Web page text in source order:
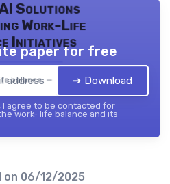
Solutions
Work-Life
Initiatives
balance — 2026
paper for free
➔ Download
agree to be contacted for
work- life balance and its
on 06/12/2025